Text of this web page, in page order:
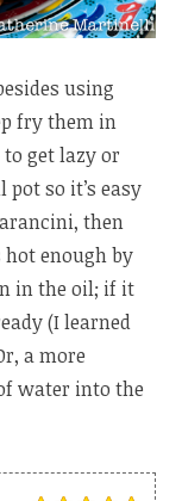
using
fry them in
get lazy or
so it’s easy
then
enough by
in the oil; if it
(I learned
a more
water into the